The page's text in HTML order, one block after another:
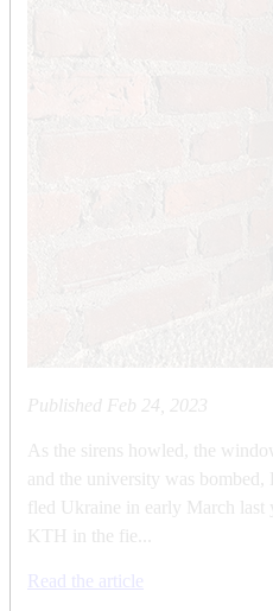
Published Feb 24, 2023
As the sirens howled, the
and the university was bombed,
fled Ukraine in early March last
KTH in the fie...
Read the article